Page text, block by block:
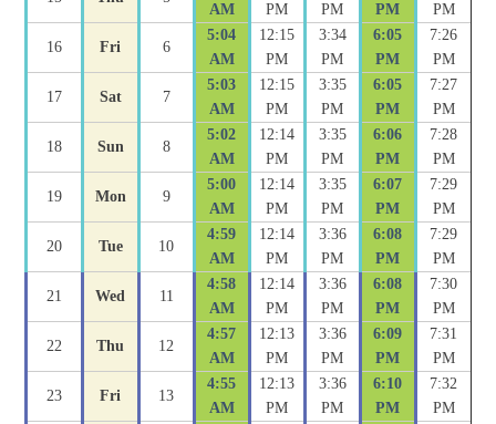
AM PM PM PM PM
16 Fri 6
5:04
AM
12:15
PM
3:34
PM
6:05
PM
7:26
PM
17 Sat 7
5:03
AM
12:15
PM
3:35
PM
6:05
PM
7:27
PM
18 Sun 8
5:02
AM
12:14
PM
3:35
PM
6:06
PM
7:28
PM
19 Mon 9
5:00
AM
12:14
PM
3:35
PM
6:07
PM
7:29
PM
20 Tue 10
4:59
AM
12:14
PM
3:36
PM
6:08
PM
7:29
PM
21 Wed 11
4:58
AM
12:14
PM
3:36
PM
6:08
PM
7:30
PM
22 Thu 12
4:57
AM
12:13
PM
3:36
PM
6:09
PM
7:31
PM
23 Fri 13
4:55
AM
12:13
PM
3:36
PM
6:10
PM
7:32
PM